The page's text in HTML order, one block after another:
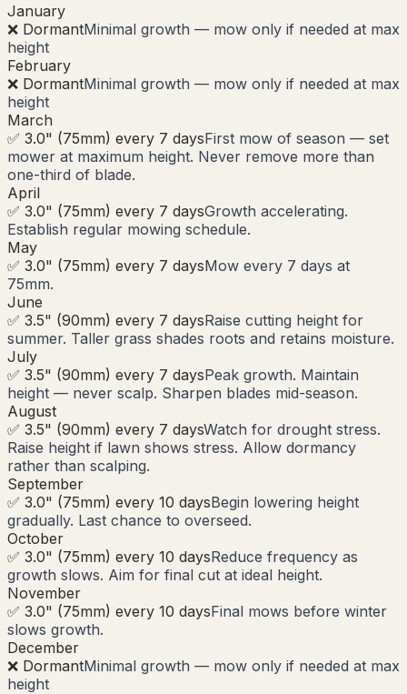
January
❌ DormantMinimal growth — mow only if needed at max
height
February
❌ DormantMinimal growth — mow only if needed at max
height
March
✅ 3.0" (75mm) every 7 daysFirst mow of season — set
mower at maximum height. Never remove more than
one-third of blade.
April
✅ 3.0" (75mm) every 7 daysGrowth accelerating.
Establish regular mowing schedule.
May
✅ 3.0" (75mm) every 7 daysMow every 7 days at
75mm.
June
✅ 3.5" (90mm) every 7 daysRaise cutting height for
summer. Taller grass shades roots and retains moisture.
July
✅ 3.5" (90mm) every 7 daysPeak growth. Maintain
height — never scalp. Sharpen blades mid-season.
August
✅ 3.5" (90mm) every 7 daysWatch for drought stress.
Raise height if lawn shows stress. Allow dormancy
rather than scalping.
September
✅ 3.0" (75mm) every 10 daysBegin lowering height
gradually. Last chance to overseed.
October
✅ 3.0" (75mm) every 10 daysReduce frequency as
growth slows. Aim for final cut at ideal height.
November
✅ 3.0" (75mm) every 10 daysFinal mows before winter
slows growth.
December
❌ DormantMinimal growth — mow only if needed at max
height